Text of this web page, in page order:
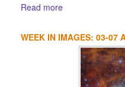
Read more
WEEK IN IMAGES: 03-07